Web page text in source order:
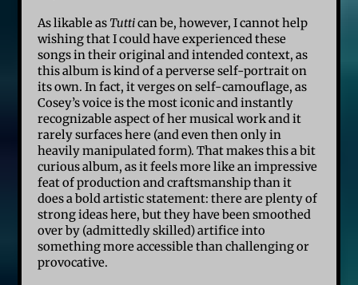
As likable as Tuttican be, however, I cannot help
wishing that I could have experienced these
songs in their original and intended context, as
this album is kind of a perverse self-portrait on
its own. In fact, it verges on self-camouflage, as
Cosey’s voice is the most iconic and instantly
recognizable aspect of her musical work and it
rarely surfaces here (and even then only in
heavily manipulated form). That makes this a bit
curious album, as it feels more like an impressive
feat of production and craftsmanship than it
does a bold artistic statement: there are plenty of
strong ideas here, but they have been smoothed
over by (admittedly skilled) artifice into
something more accessible than challenging or
provocative.